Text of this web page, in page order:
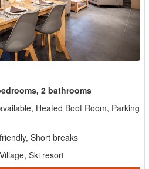
2 bathrooms
Heated Boot Room, Parking
Short breaks
Ski resort